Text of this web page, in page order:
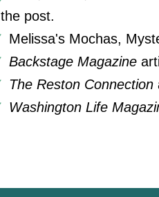
the post.
Melissa's Mochas,
Backstage Magazine
The Reston Connection
Washington Life